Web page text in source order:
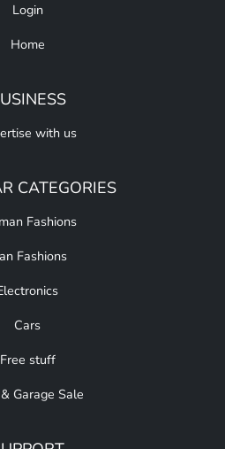
Login
Home
with us
CATEGORIES
Fashions
Fashions
Cars
Free stuff
Garage Sale